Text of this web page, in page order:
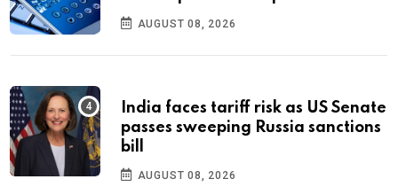
AUGUST 08, 2026
India faces tariff risk as US Senate
passes sweeping Russia sanctions
bill
AUGUST 08, 2026